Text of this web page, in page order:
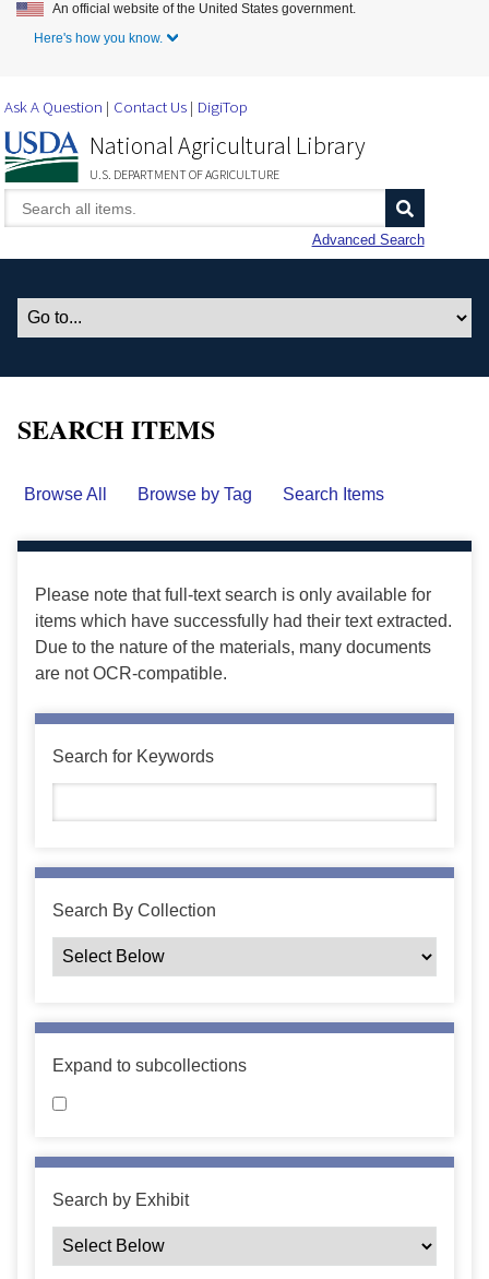
Skip to Main Content
An official website of the United States government.
Here's how you know.
Ask A Question Contact Us DigiTop
National Agricultural Library
U.S. DEPARTMENT OF AGRICULTURE
Advanced Search
SEARCH ITEMS
Browse All Browse by Tag Search Items
Please note that full-text search is only available for
items which have successfully had their text extracted.
Due to the nature of the materials, many documents
are not OCR-compatible.
Search for Keywords
Search By Collection
Expand to subcollections
Search by Exhibit